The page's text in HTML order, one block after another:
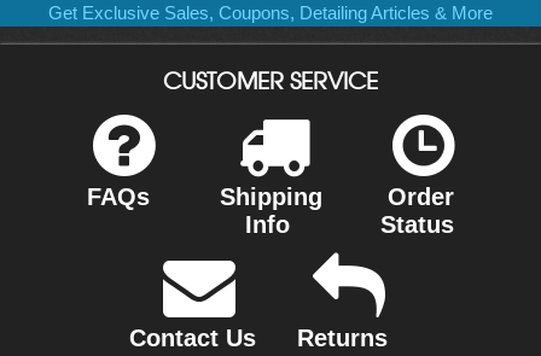
Get Exclusive Sales, Coupons, Detailing Articles & More
CUSTOMER SERVICE
FAQs
Shipping
Info
Order
Status
Contact Us
Returns